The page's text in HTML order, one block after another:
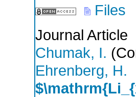
Files
Journal Article
Chumak, I.
Ehrenberg, H.